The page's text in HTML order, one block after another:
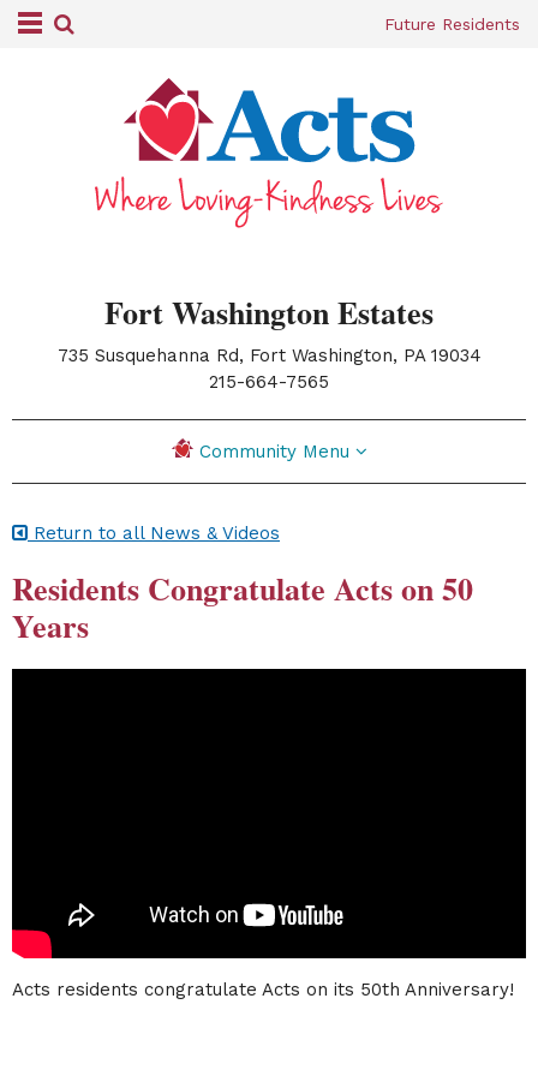
Future Residents
Fort Washington Estates
735 Susquehanna Rd, Fort Washington, PA 19034
|215-664-7565
Community Menu
Return to all News & Videos
Residents Congratulate Acts on 50
Years
Acts residents congratulate Acts on its 50th Anniversary!